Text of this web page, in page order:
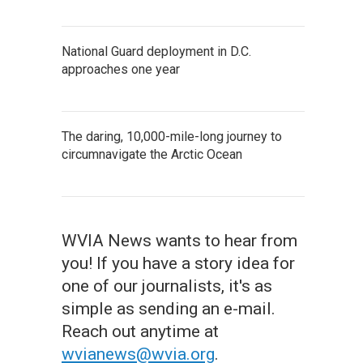
National Guard deployment in D.C.
approaches one year
The daring, 10,000-mile-long journey to
circumnavigate the Arctic Ocean
WVIA News wants to hear from
you! If you have a story idea for
one of our journalists, it's as
simple as sending an e-mail.
Reach out anytime at
wvianews@wvia.org.